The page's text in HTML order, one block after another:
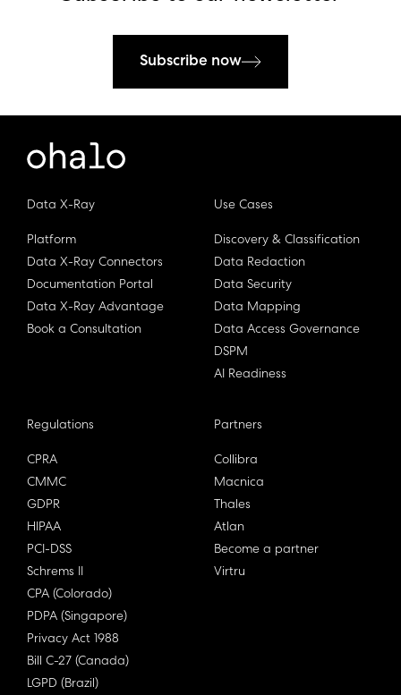
Subscribe now
Data X-Ray
Platform
Data X-Ray Connectors
Documentation Portal
Data X-Ray Advantage
Book a Consultation
Use Cases
Discovery & Classification
Data Redaction
Data Security
Data Mapping
Data Access Governance
DSPM
AI Readiness
Regulations
CPRA
CMMC
GDPR
HIPAA
PCI-DSS
Schrems II
CPA (Colorado)
PDPA (Singapore)
Privacy Act 1988
Bill C-27 (Canada)
LGPD (Brazil)
Partners
Collibra
Macnica
Thales
Atlan
Become a partner
Virtru